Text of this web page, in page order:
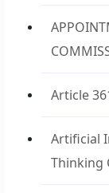
Article
Artificial
Thinking